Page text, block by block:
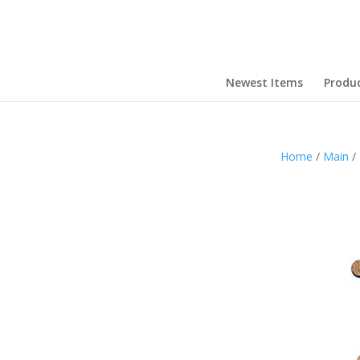
Newest Items
Home / Main /